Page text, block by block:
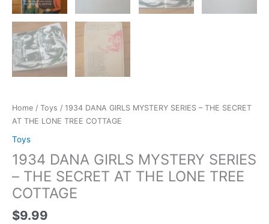
Home / Toys / 1934 DANA GIRLS MYSTERY SERIES – THE SECRET
AT THE LONE TREE COTTAGE
Toys
1934 DANA GIRLS MYSTERY SERIES
– THE SECRET AT THE LONE TREE
COTTAGE
$9.99